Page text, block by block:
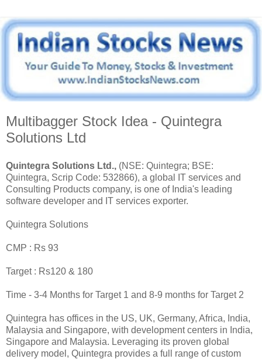
Multibagger Stock Idea - Quintegra
Solutions Ltd
Quintegra Solutions Ltd., (NSE: Quintegra; BSE:
Quintegra, Scrip Code: 532866), a global IT services and
Consulting Products company, is one of India's leading
software developer and IT services exporter.
Quintegra Solutions
CMP : Rs 93
Target : Rs120 & 180
Time - 3-4 Months for Target 1 and 8-9 months for Target 2
Quintegra has offices in the US, UK, Germany, Africa, India,
Malaysia and Singapore, with development centers in India,
Singapore and Malaysia. Leveraging its proven global
delivery model, Quintegra provides a full range of custom